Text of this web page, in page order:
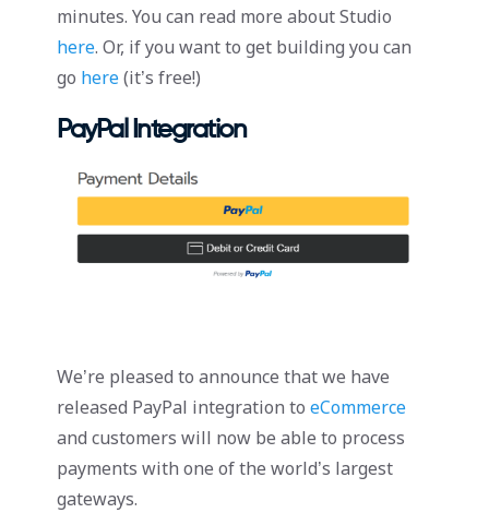
minutes. You can read more about Studio
here. Or, if you want to get building you can
go here (it’s free!)
PayPal Integration
We’re pleased to announce that we have
released PayPal integration toeCommerce
and customers will now be able to process
payments with one of the world’s largest
gateways.